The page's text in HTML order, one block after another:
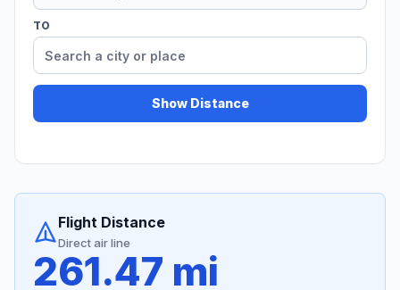
TO
Show Distance
Flight Distance
Direct air line
261.47 mi